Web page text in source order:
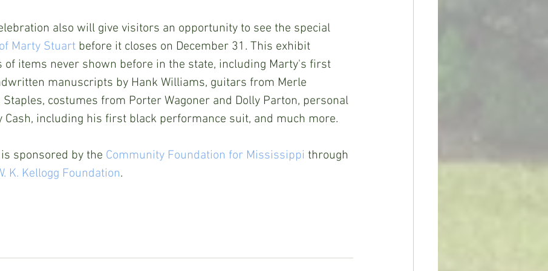
also will give visitors an opportunity to see the special
Marty Stuart before it closes on December 31. This exhibit
of items never shown before in the state, including Marty's first
manuscripts by Hank Williams, guitars from Merle
Staples, costumes from Porter Wagoner and Dolly Parton, personal
Cash, including his first black performance suit, and much more.
sponsored by the Community Foundation for Mississippi through
K. Kellogg Foundation.